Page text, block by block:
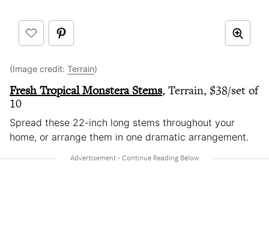
(Image credit: Terrain)
Fresh Tropical Monstera Stems, Terrain, $38/set of
10
Spread these 22-inch long stems throughout your
home, or arrange them in one dramatic arrangement.